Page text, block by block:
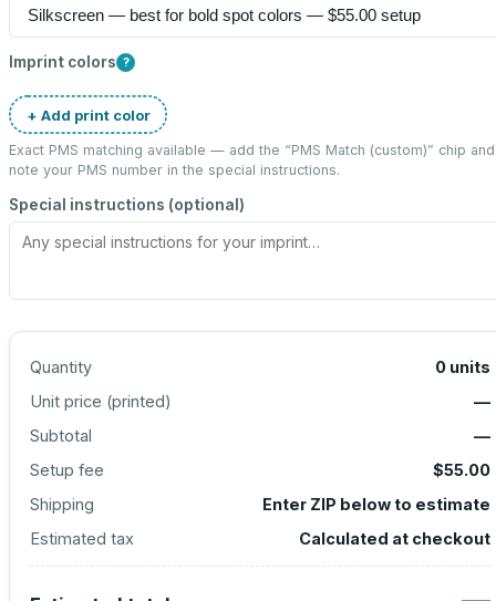
Imprint colors ?
+ Add print color
Exact PMS matching available — add the “PMS Match (custom)” chip and
note your PMS number in the special instructions.
Special instructions (optional)
Quantity 0 units
Unit price (printed)
—
Subtotal
—
Setup fee
$55.00
Shipping
Enter ZIP below to estimate
Estimated tax
Calculated at checkout